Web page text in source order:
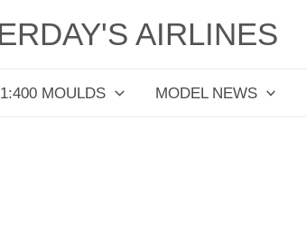
AIRLINES
1:400 MOULDS MODEL NEWS